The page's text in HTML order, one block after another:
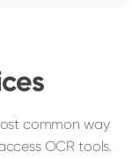
common way
OCR tools.